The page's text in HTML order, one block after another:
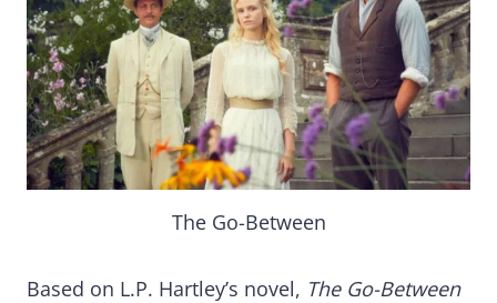
The Go-Between
Based on L.P. Hartley’s novel, The Go-Between